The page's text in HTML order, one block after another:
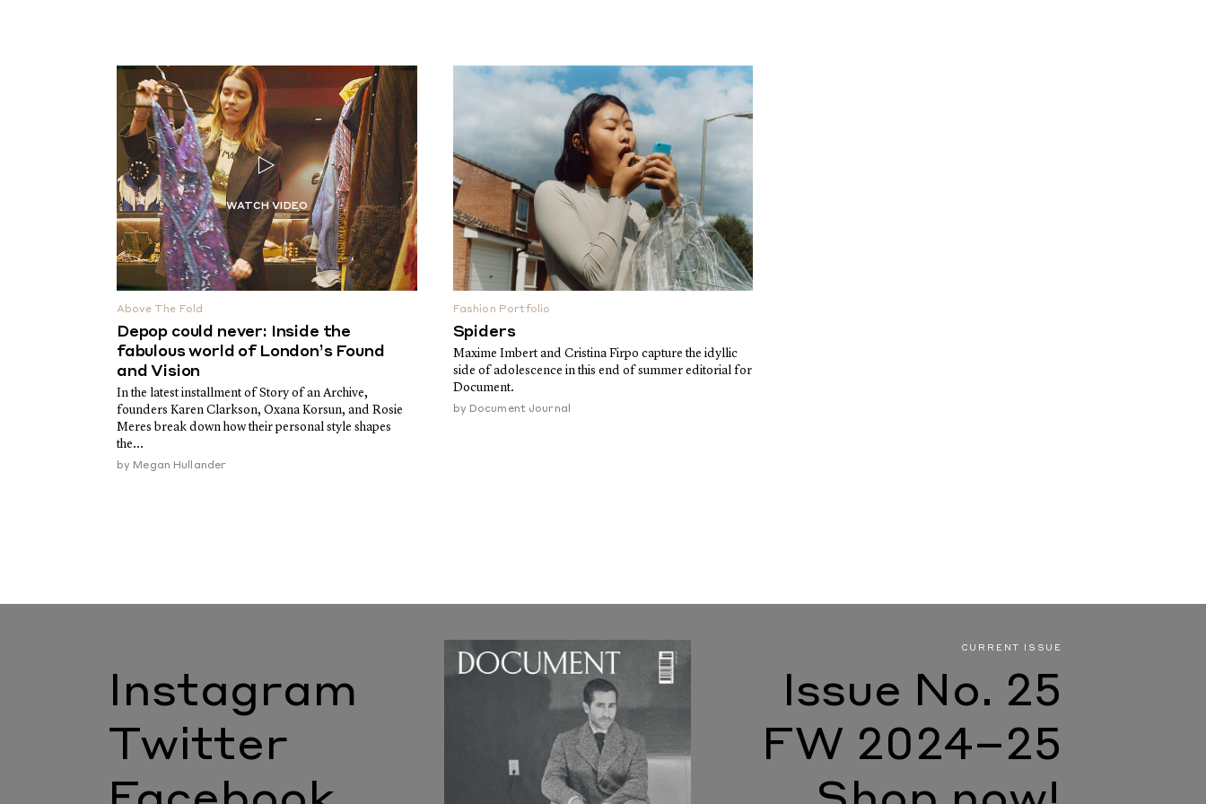
Above The Fold
Depop could never: Inside the
fabulous world of London’s Found
and Vision
In the latest installment of Story of an Archive,
founders Karen Clarkson, Oxana Korsun, and Rosie
Meres break down how their personal style shapes
the...
by Megan Hullander
Fashion Portfolio
Spiders
Maxime Imbert and Cristina Firpo capture the idyllic
side of adolescence in this end of summer editorial for
Document.
by Document Journal
CURRENT ISSUE
Issue No. 25
FW 2024–25
Instagram
Twitter